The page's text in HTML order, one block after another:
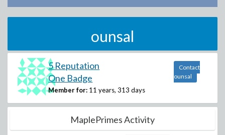
ounsal
5 Reputation
One Badge
Member for: 11 years, 313 days
Contact
ounsal
MaplePrimes Activity